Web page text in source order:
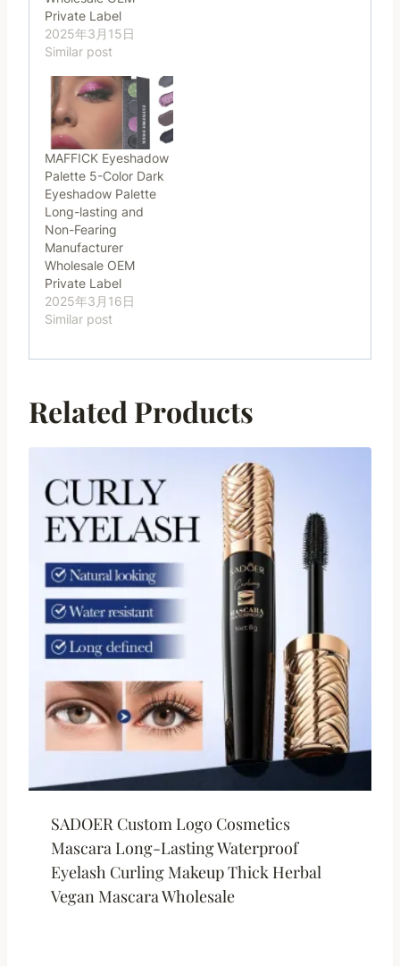
Private Label
2025年3月15日
Similar post
MAFFICK Eyeshadow
Palette 5-Color Dark
Eyeshadow Palette
Long-lasting and
Non-Fearing
Manufacturer
Wholesale OEM
Private Label
2025年3月16日
Similar post
Related Products
SADOER Custom Logo Cosmetics
Mascara Long-Lasting Waterproof
Eyelash Curling Makeup Thick Herbal
Vegan Mascara Wholesale